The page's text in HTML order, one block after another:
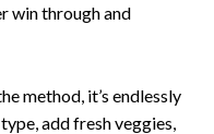
win through and
method, it’s endlessly
add fresh veggies,